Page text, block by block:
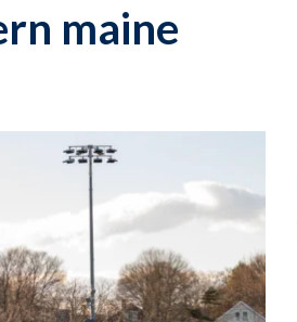
maine
posted in: